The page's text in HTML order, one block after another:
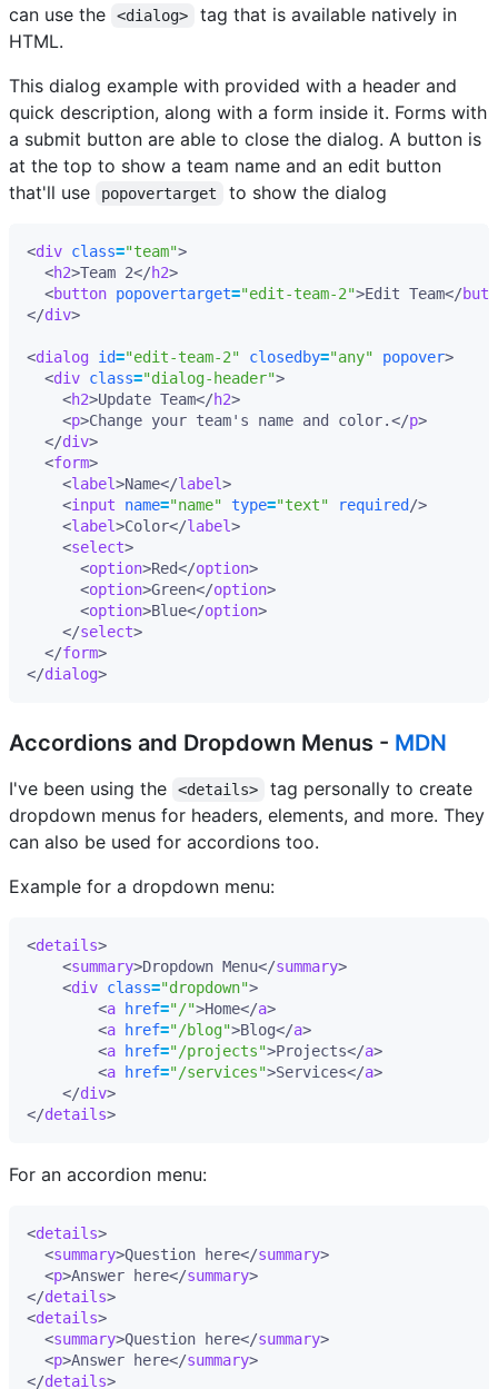
can use the
<dialog>
tag that is available natively in
HTML.
This dialog example with provided with a header and
quick description, along with a form inside it. Forms with
a submit button are able to close the dialog. A button is
at the top to show a team name and an edit button
that'll use
popovertarget to show the dialog
<div class="team">
<h2>Team 2</h2>
<button popovertarget="edit-team-2">Edit Team</
</div>
<dialog id="edit-team-2" closedby="any" popover>
<div class="dialog-header">
<h2>Update Team</h2>
<p>Change your team's name and color.</p>
</div>
<form>
<label>Name</label>
<input name="name" type="text" required />
<label>Color</label>
<select>
<option>Red</option>
<option>Green</option>
<option>Blue</option>
</select>
</form>
</dialog>
Accordions and Dropdown Menus - MDN
I've been using the <details>
tag personally to create
dropdown menus for headers, elements, and more. They
can also be used for accordions too.
Example for a dropdown menu:
<details>
<summary>Dropdown Menu</summary>
<div class="dropdown">
<a href="/">Home</a>
<a href="/blog">Blog</a>
<a href="/projects">Projects</a>
<a href="/services">Services</a>
</div>
</details>
For an accordion menu:
<details>
<summary>Question here</summary>
<p>Answer here</summary>
</details>
<details>
<summary>Question here</summary>
<p>Answer here</summary>
</details>